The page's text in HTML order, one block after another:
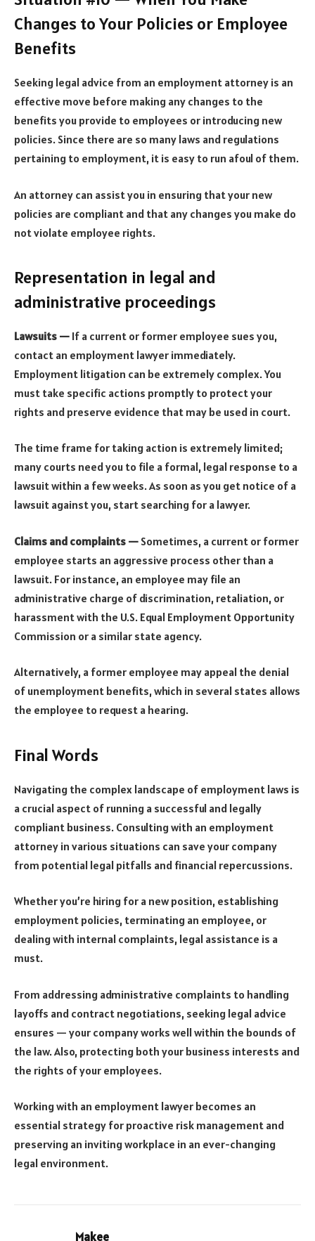
Changes to Your Policies or Employee
Benefits
Seeking legal advice from an employment attorney is an
effective move before making any changes to the
benefits you provide to employees or introducing new
policies. Since there are so many laws and regulations
pertaining to employment, it is easy to run afoul of them.
An attorney can assist you in ensuring that your new
policies are compliant and that any changes you make do
notviolate employee rights.
Representation in legal and
administrative proceedings
Lawsuits — If a current or former employee sues you,
contact an employment lawyer immediately.
Employment litigation can be extremely complex. You
must take specific actions promptly to protect your
rights and preserve evidence that may be used in court.
The time frame for taking action is extremely limited;
many courts need you to file a formal, legal response to a
lawsuit within a few weeks. As soon as you get notice of a
lawsuit against you, start searching for a lawyer.
Claims and complaints — Sometimes, a current or former
employee starts an aggressive process other than a
lawsuit. For instance, an employee may file an
administrative charge of discrimination, retaliation, or
harassment with the U.S. Equal Employment Opportunity
Commission or a similar state agency.
Alternatively, a former employee may appeal the denial
of unemployment benefits, which in several states allows
the employee to request a hearing.
Final Words
Navigating the complex landscape of employment laws is
a crucial aspect of running a successful and legally
compliant business. Consulting with an employment
attorney in various situations can save your company
from potential legal pitfalls and financial repercussions.
Whether you’re hiring for a new position, establishing
employment policies, terminating an employee, or
dealing with internal complaints, legal assistance is a
must.
From addressing administrative complaints to handling
layoffs and contract negotiations, seeking legal advice
ensures — your company works well within the bounds of
the law. Also, protecting both your business interests and
the rights of your employees.
Working with an employment lawyer becomes an
essential strategy for proactive risk management and
preserving an inviting workplace in an ever-changing
legal environment.
Makee